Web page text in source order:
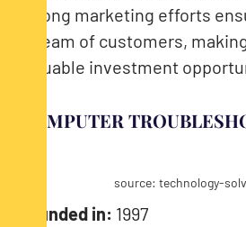
strong marketing efforts
stream of customers,
valuable investment
COMPUTER
source: technology-
Founded in: 1997